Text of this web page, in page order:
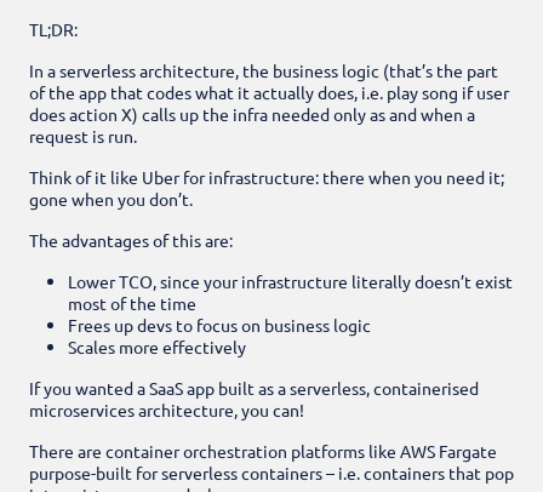
TL;DR:
In a serverless architecture, the business logic (that’s the part
of the app that codes what it actually does, i.e. play song if user
does action X) calls up the infra needed only as and when a
request is run.
Think of it like Uber for infrastructure: there when you need it;
gone when you don’t.
The advantages of this are:
Lower TCO, since your infrastructure literally doesn’t exist
most of the time
Frees up devs to focus on business logic
Scales more effectively
If you wanted a SaaS app built as a serverless, containerised
microservices architecture, you can!
There are container orchestration platforms like AWS Fargate
purpose-built for serverless containers – i.e. containers that pop